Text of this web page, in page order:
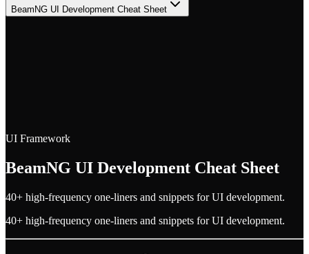
BeamNG UI Development Cheat Sheet
UI Framework
BeamNG UI Development Cheat Sheet
40+ high-frequency one-liners and snippets for UI development.
40+ high-frequency one-liners and snippets for UI development.